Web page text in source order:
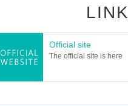
LINK
Official site
The official site is here